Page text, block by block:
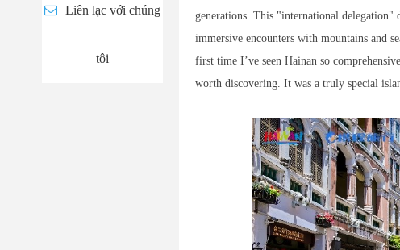
Liên lạc với chúng
tôi
generations. This "international delegation"
immersive encounters with mountains and
first time I’ve seen Hainan so
worth discovering. It was a truly special